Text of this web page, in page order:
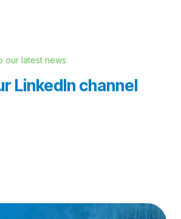
latest news
LinkedIn channel